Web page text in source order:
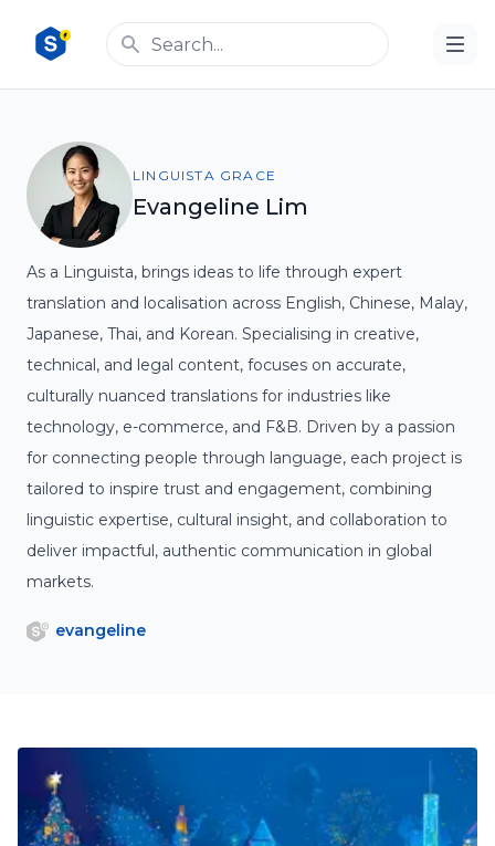
LINGUISTA GRACE
Evangeline Lim
As a Linguista, brings ideas to life through expert
translation and localisation across English, Chinese, Malay,
Japanese, Thai, and Korean. Specialising in creative,
technical, and legal content, focuses on accurate,
culturally nuanced translations for industries like
technology, e-commerce, and F&B. Driven by a passion
for connecting people through language, each project is
tailored to inspire trust and engagement, combining
linguistic expertise, cultural insight, and collaboration to
deliver impactful, authentic communication in global
markets.
evangeline